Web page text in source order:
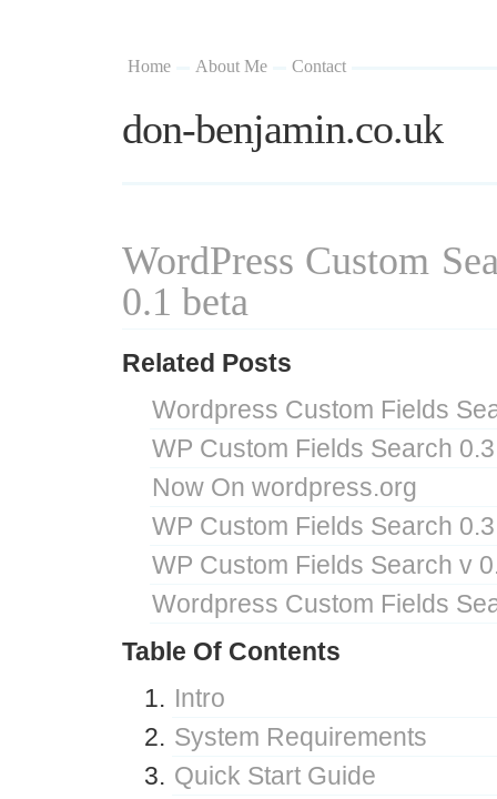
Home About Me Contact
don-benjamin.co.uk
WordPress Custom
0.1 beta
Related Posts
Wordpress Custom Fields
WP Custom Fields Search
Now On wordpress.org
WP Custom Fields Search 0.3
WP Custom Fields Search v
Wordpress Custom Fields
Table Of Contents
Intro
System Requirements
Quick Start Guide